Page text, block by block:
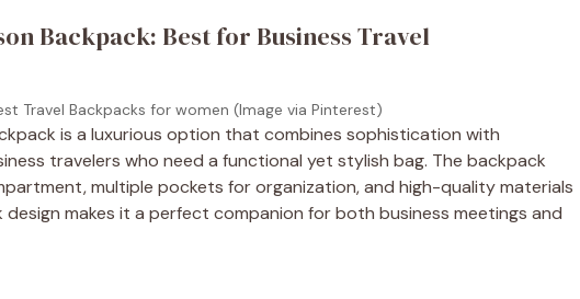
Backpack: Best for Business Travel
Travel Backpacks for women (Image via Pinterest)
is a luxurious option that combines sophistication with
travelers who need a functional yet stylish bag. The backpack
multiple pockets for organization, and high-quality materials
makes it a perfect companion for both business meetings and